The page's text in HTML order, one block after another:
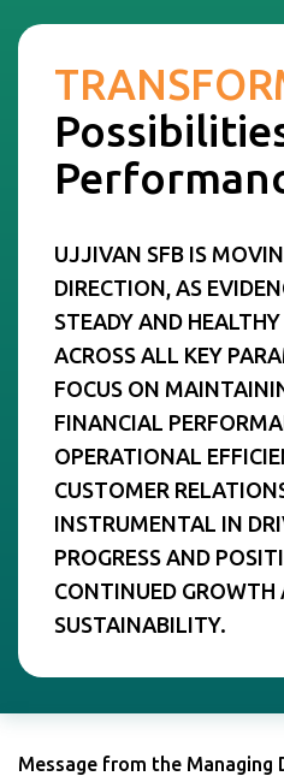
UJJIVAN SFB IS
DIRECTION, AS
STEADY AND
ACROSS ALL KEY
FOCUS ON
FINANCIAL
OPERATIONAL
CUSTOMER
INSTRUMENTAL IN
PROGRESS AND
CONTINUED GROWTH
SUSTAINABILITY.
Message from the Managing